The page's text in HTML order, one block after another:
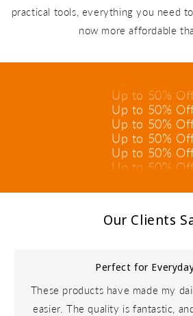
practical tools, everything you need
now more affordable
Up to 50% Off
Up to 50%
Up to 50%
Up to 50%
Up to 50%
Up to 50%
Up to 50%
Up to 50%
Up to 50%
Our Clients
Perfect for
These products have made my
easier. The quality is fantastic,